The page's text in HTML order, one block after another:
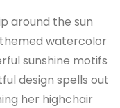
around the sun
watercolor
sunshine motifs
design spells out
her highchair